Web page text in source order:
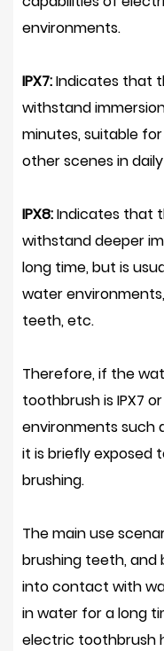
environments.
IPX7:Indicates that
withstand
minutes, suitable
other scenes in
IPX8:Indicates that
withstand deeper
long time, but is
water
teeth, etc.
Therefore, if the
toothbrush is IPX7
environments such
it is briefly exposed
brushing.
The main use
brushing teeth, and
into contact with
in water for a long
electric toothbrush